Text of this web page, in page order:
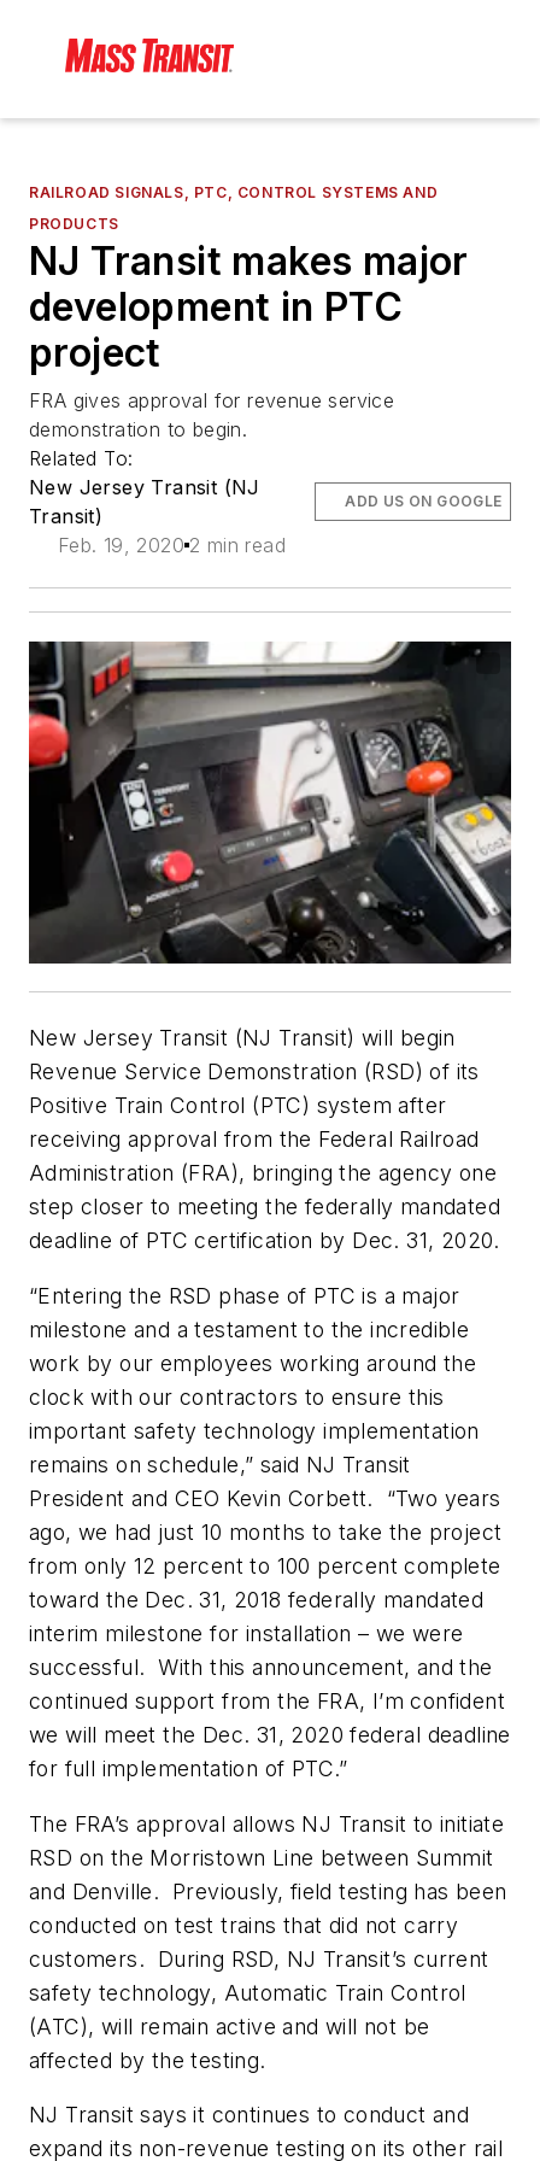
RAILROAD SIGNALS, PTC, CONTROL SYSTEMS AND
PRODUCTS
NJ Transit makes major
development in PTC
project
FRA gives approval for revenue service
demonstration to begin.
Related To:
New Jersey Transit (NJ
Transit)
Feb. 19, 2020 2 min read
ADD US ON GOOGLE
New Jersey Transit (NJ Transit) will begin
Revenue Service Demonstration (RSD) of its
Positive Train Control (PTC) system after
receiving approval from the Federal Railroad
Administration (FRA), bringing the agency one
step closer to meeting the federally mandated
deadline of PTC certification by Dec. 31, 2020.
“Entering the RSD phase of PTC is a major
milestone and a testament to the incredible
work by our employees working around the
clock with our contractors to ensure this
important safety technology implementation
remains on schedule,” said NJ Transit
President and CEO Kevin Corbett. “Two years
ago, we had just 10 months to take the project
from only 12 percent to 100 percent complete
toward the Dec. 31, 2018 federally mandated
interim milestone for installation – we were
successful. With this announcement, and the
continued support from the FRA, I’m confident
we will meet the Dec. 31, 2020 federal deadline
for full implementation of PTC.”
The FRA’s approval allows NJ Transit to initiate
RSD on the Morristown Line between Summit
and Denville. Previously, field testing has been
conducted on test trains that did not carry
customers. During RSD, NJ Transit’s current
safety technology, Automatic Train Control
(ATC), will remain active and will not be
affected by the testing.
NJ Transit says it continues to conduct and
expand its non-revenue testing on its other rail